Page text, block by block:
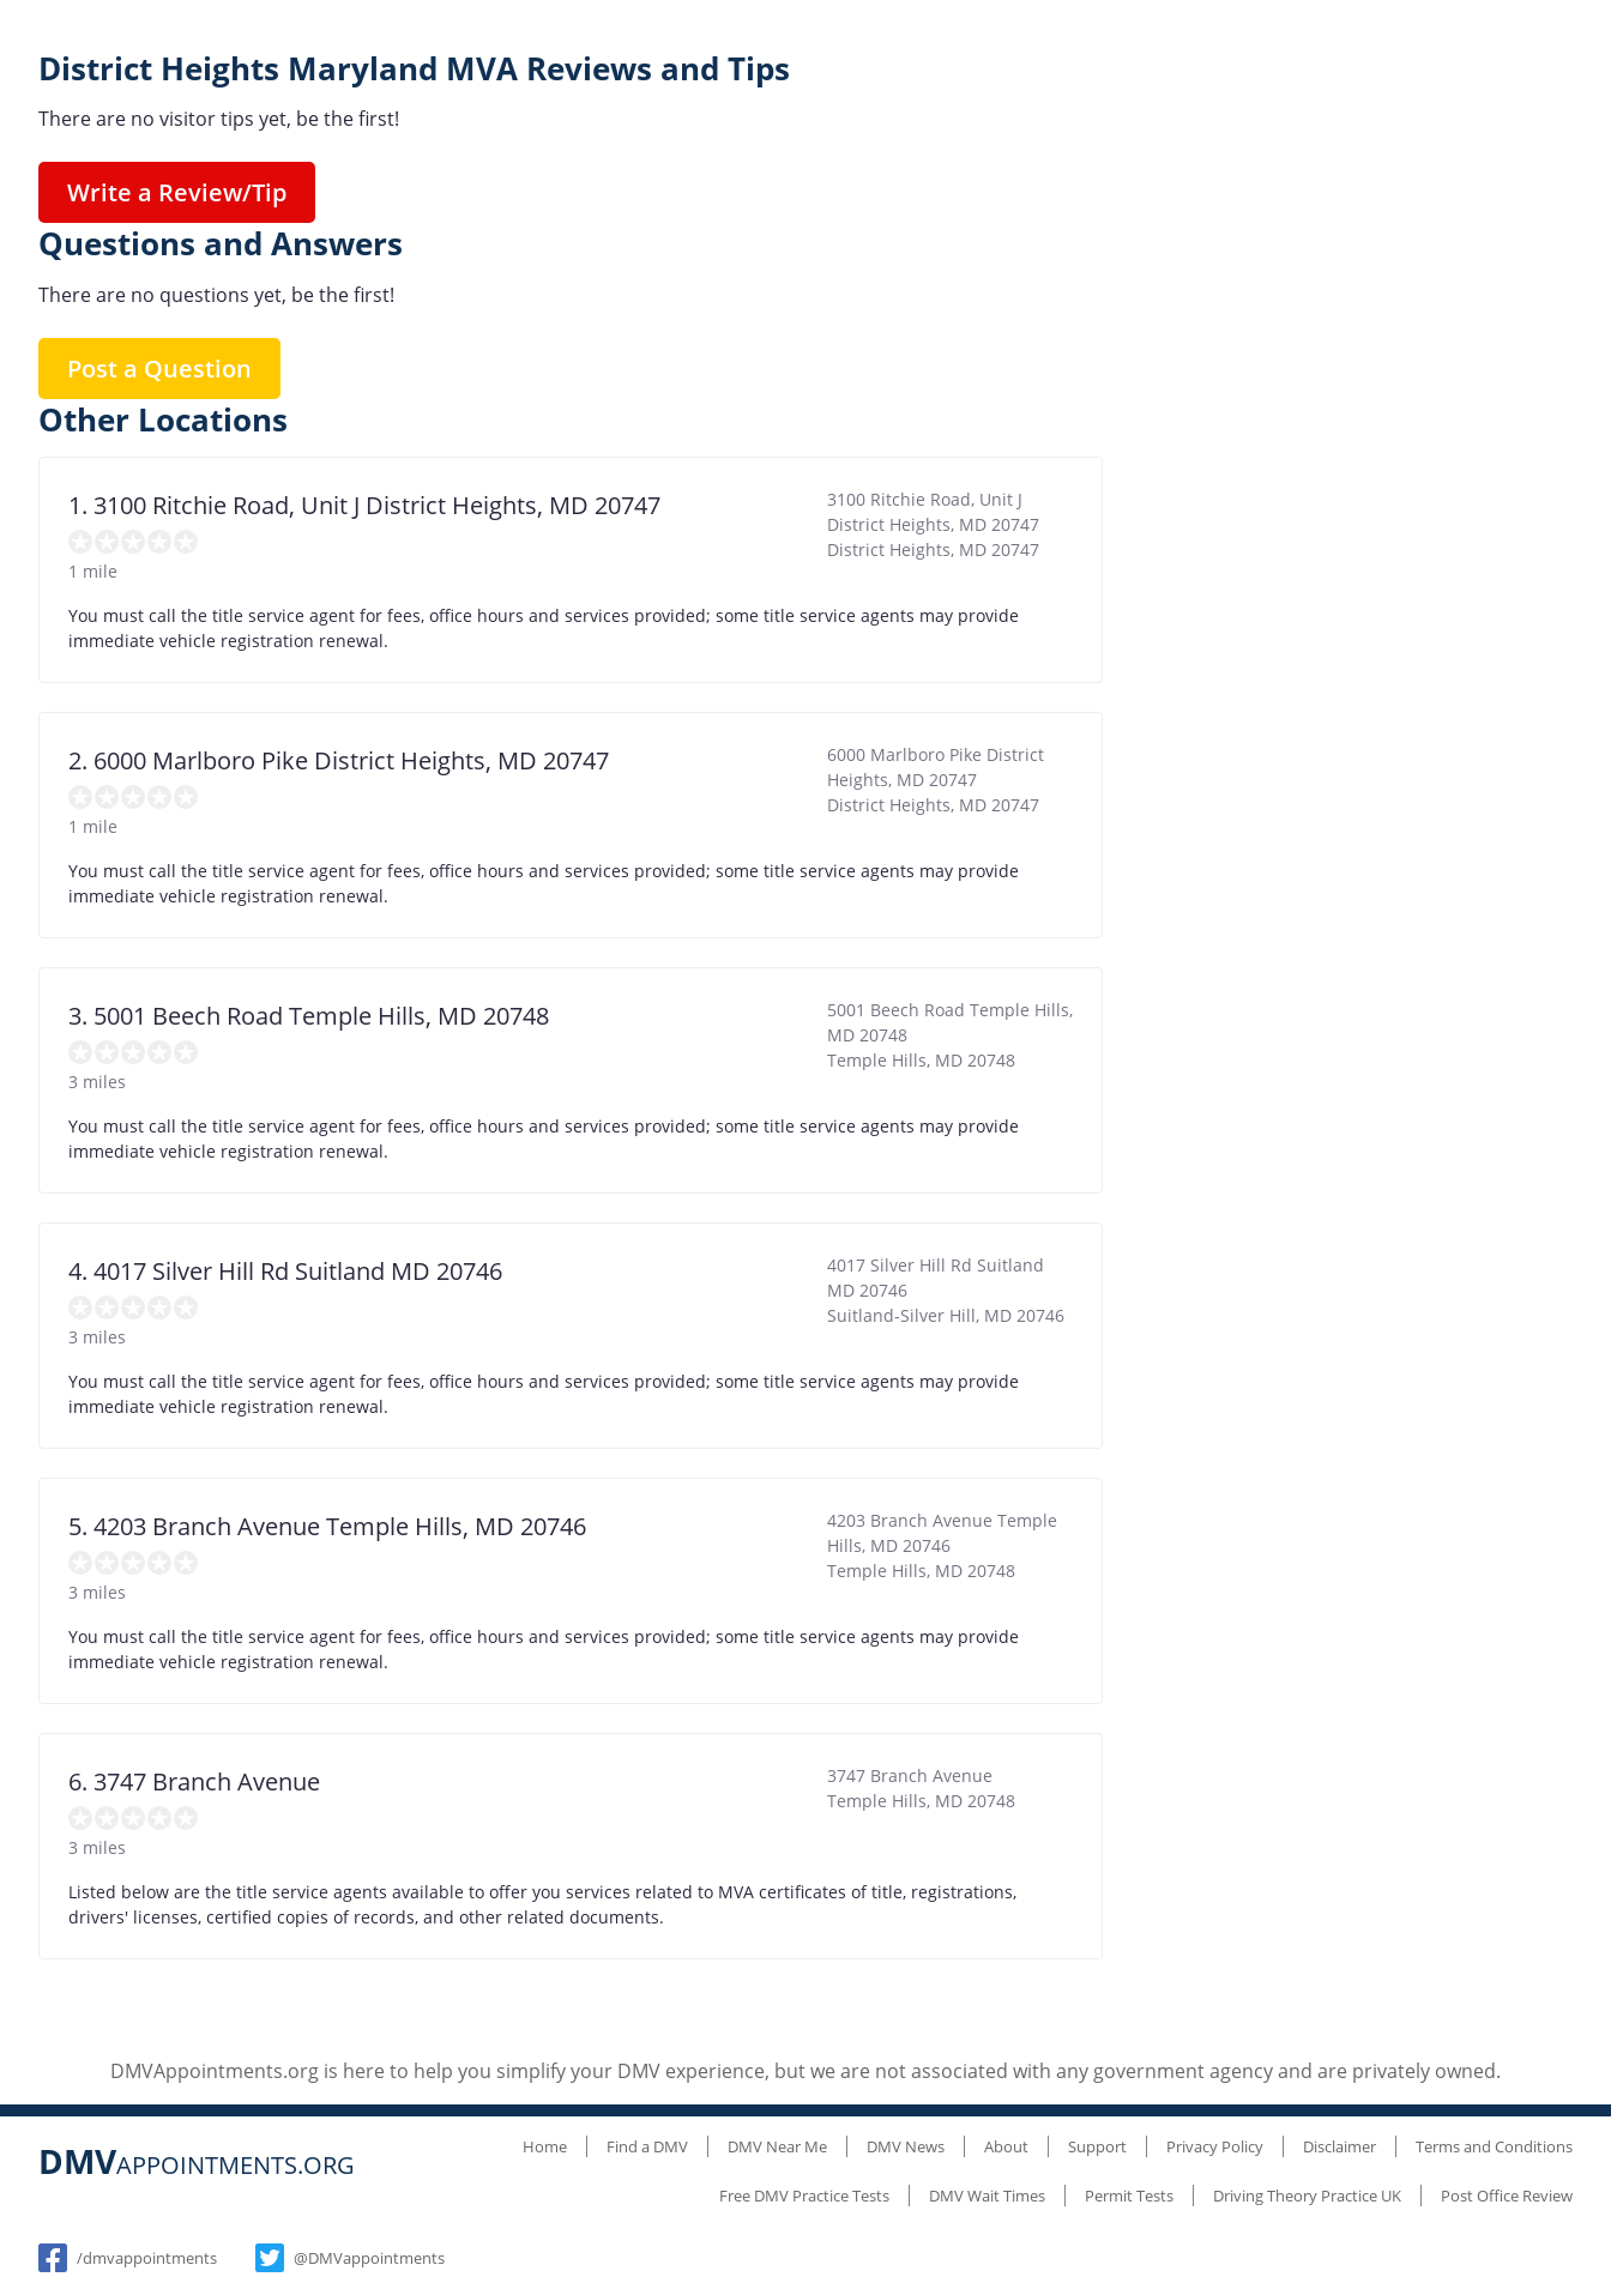
District Heights Maryland MVA Reviews and Tips
There are no visitor tips yet, be the first!
Write a Review/Tip
Questions and Answers
There are no questions yet, be the first!
Post a Question
Other Locations
1. 3100 Ritchie Road, Unit J District Heights, MD 20747
1 mile
3100 Ritchie Road, Unit J
District Heights, MD 20747
District Heights, MD 20747
You must call the title service agent for fees, office hours and services provided; some title service agents may provide
immediate vehicle registration renewal.
2. 6000 Marlboro Pike District Heights, MD 20747
1 mile
6000 Marlboro Pike District
Heights, MD 20747
District Heights, MD 20747
You must call the title service agent for fees, office hours and services provided; some title service agents may provide
immediate vehicle registration renewal.
3. 5001 Beech Road Temple Hills, MD 20748
3 miles
5001 Beech Road Temple Hills,
MD 20748
Temple Hills, MD 20748
You must call the title service agent for fees, office hours and services provided; some title service agents may provide
immediate vehicle registration renewal.
4. 4017 Silver Hill Rd Suitland MD 20746
3 miles
4017 Silver Hill Rd Suitland
MD 20746
Suitland-Silver Hill, MD 20746
You must call the title service agent for fees, office hours and services provided; some title service agents may provide
immediate vehicle registration renewal.
5. 4203 Branch Avenue Temple Hills, MD 20746
3 miles
4203 Branch Avenue Temple
Hills, MD 20746
Temple Hills, MD 20748
You must call the title service agent for fees, office hours and services provided; some title service agents may provide
immediate vehicle registration renewal.
6. 3747 Branch Avenue
3 miles
3747 Branch Avenue
Temple Hills, MD 20748
Listed below are the title service agents available to offer you services related to MVA certificates of title, registrations,
drivers' licenses, certified copies of records, and other related documents.
DMVAppointments.org is here to help you simplify your DMV experience, but we are not associated with any government agency and are privately owned.
DMVAPPOINTMENTS.ORG
/dmvappointments @DMVappointments
Home Find a DMV DMV Near Me DMV News About Support Privacy Policy Disclaimer Terms and Conditions
Free DMV Practice Tests DMV Wait Times Permit Tests Driving Theory Practice UK Post Office Review